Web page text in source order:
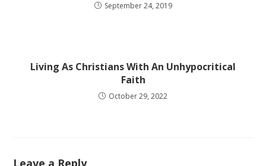
September 24, 2019
Living As Christians With An Unhypocritical
Faith
October 29, 2022
Leave a Reply